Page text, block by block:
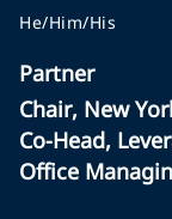
He/Him/His
Partner
Chair, New
Co-Head,
Office